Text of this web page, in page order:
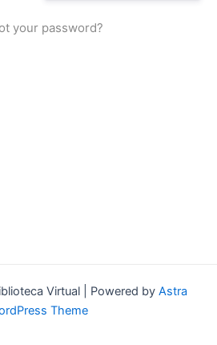
your password?
Virtual | Powered by Astra
Theme